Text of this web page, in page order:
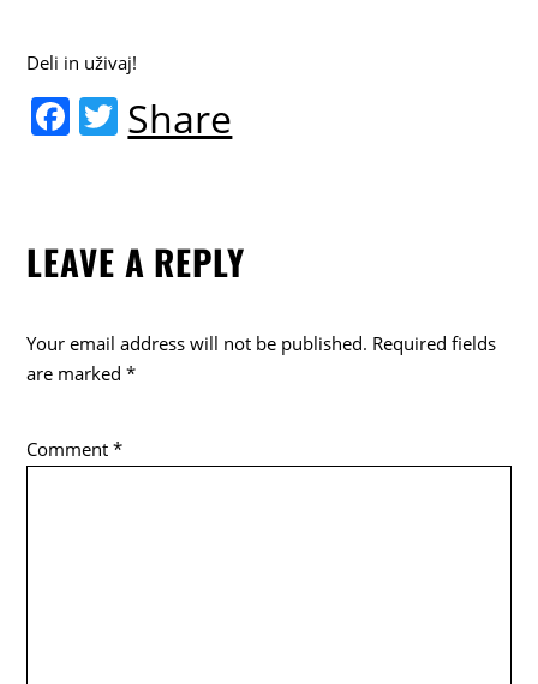
Deli in uživaj!
F
b
o
k
T
w
Share
LEAVE A REPLY
Your email address will not be published. Required fields
are marked*
Comment*